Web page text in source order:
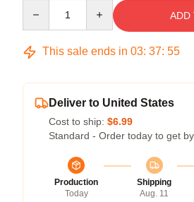
ADD
This sale ends in 03: 37: 54
Deliver to United States
Cost to ship: $6.99
Standard - Order today to get by
Production
Today
Shipping
Aug. 11